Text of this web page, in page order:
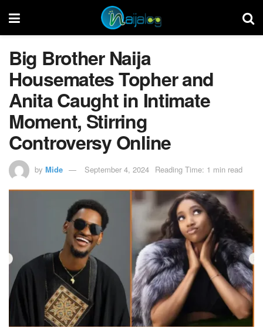
Big Brother Naija
Housemates Topher and
Anita Caught in Intimate
Moment, Stirring
Controversy Online
by Mide September 4, 2024 Reading Time: 1 min read